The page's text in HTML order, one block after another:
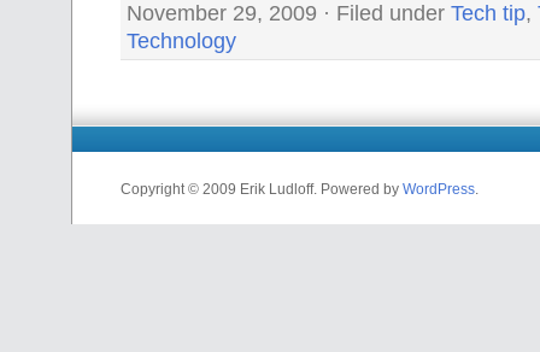
November 29, 2009 · Filed under Tech tip,
Technology
Copyright © 2009 Erik Ludloff. Powered by WordPress